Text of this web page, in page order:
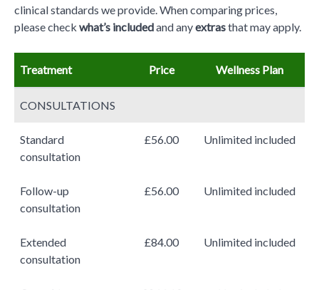
clinical standards we provide. When comparing prices,
please check what’s includedand anyextrasthat may apply.
Treatment Price Wellness Plan
CONSULTATIONS
Standard
consultation
£56.00 Unlimited included
Follow-up
consultation
£56.00 Unlimited included
Extended
consultation
£84.00 Unlimited included